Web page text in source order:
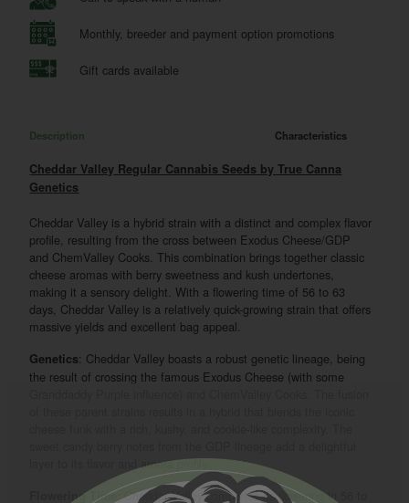
Monthly, breeder and payment option promotions
Gift cards available
Description Characteristics
Cheddar Valley Regular Cannabis Seeds by True Canna
Genetics
Cheddar Valley is a hybrid strain with a distinct and complex flavor
profile, resulting from the cross between Exodus Cheese/GDP
and ChemValley Cooks. This combination brings together classic
cheese aromas with berry sweetness and kush undertones,
making it a sensory delight. With a flowering time of 56 to 63
days, Cheddar Valley is a relatively quick-growing strain that offers
massive yields and excellent bag appeal.
Genetics: Cheddar Valley boasts a robust genetic lineage, being
the result of crossing the famous Exodus Cheese (with some
layer to its flavor and aroma profile.
Flowering Time:Cheddar Valley completes its flowering in 56 to